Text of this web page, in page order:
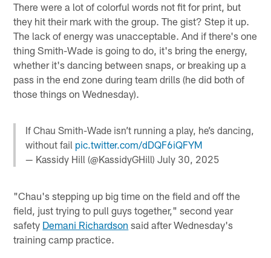
There were a lot of colorful words not fit for print, but
they hit their mark with the group. The gist? Step it up.
The lack of energy was unacceptable. And if there's one
thing Smith-Wade is going to do, it's bring the energy,
whether it's dancing between snaps, or breaking up a
pass in the end zone during team drills (he did both of
those things on Wednesday).
If Chau Smith-Wade isn’t running a play, he’s dancing,
without fail pic.twitter.com/dDQF6iQFYM
— Kassidy Hill (@KassidyGHill)July 30, 2025
"Chau's stepping up big time on the field and off the
field, just trying to pull guys together," second year
safety Demani Richardson said after Wednesday's
training camp practice.